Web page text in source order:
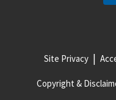
Site Privacy
Copyright &